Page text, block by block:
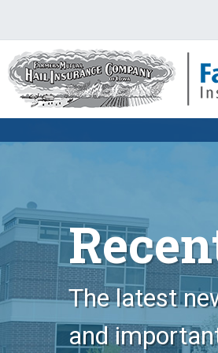
The latest
and